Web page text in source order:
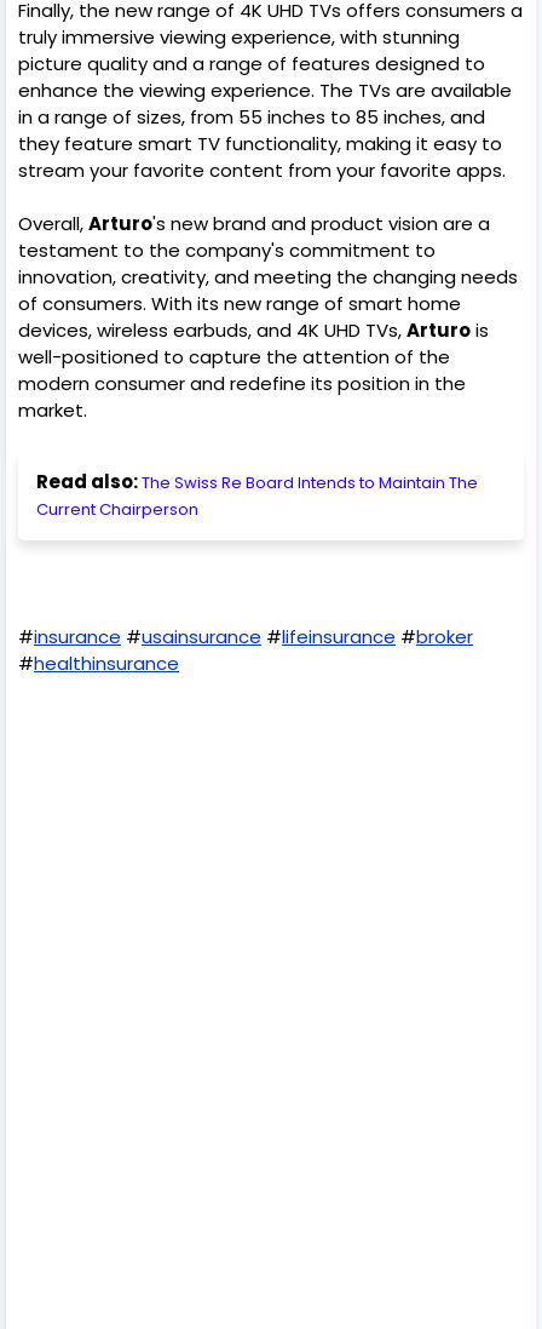
Finally, the new range of 4K UHD TVs offers consumers a
truly immersive viewing experience, with stunning
picture quality and a range of features designed to
enhance the viewing experience. The TVs are available
in a range of sizes, from 55 inches to 85 inches, and
they feature smart TV functionality, making it easy to
stream your favorite content from your favorite apps.
Overall,Arturo's new brand and product vision are a
testament to the company's commitment to
innovation, creativity, and meeting the changing needs
of consumers. With its new range of smart home
devices, wireless earbuds, and 4K UHD TVs,Arturois
well-positioned to capture the attention of the
modern consumer and redefine its position in the
market.
Read also:The Swiss Re Board Intends to Maintain The
Current Chairperson
#insurance #usainsurance #lifeinsurance #broker
#healthinsurance